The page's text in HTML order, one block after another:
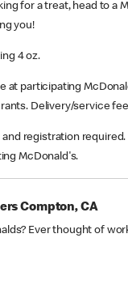
for a treat, head to a
you!
4 oz.
at participating
Delivery/service
registration required.
McDonald's.
Compton, CA
Ever thought of